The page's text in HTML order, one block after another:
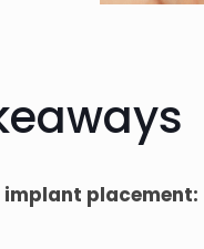
implant placement: